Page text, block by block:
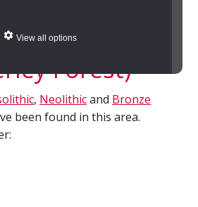
View all options
Forest
Forest)
, Neolithicand Bronze
been found in this area.